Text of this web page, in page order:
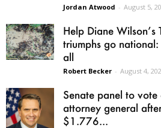
Jordan Atwood - August 5,
Help Diane Wilson’s
triumphs go
all
Robert Becker - August 4,
Senate panel to
attorney general
$1.776...